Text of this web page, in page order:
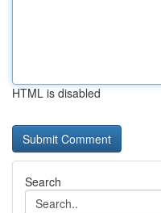
HTML is disabled
Search